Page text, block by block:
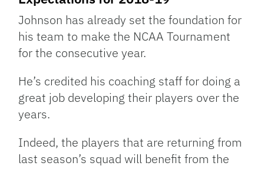
Johnson has already set the foundation for
his team to make the NCAA Tournament
for the consecutive year.
He’s credited his coaching staff for doing a
great job developing their players over the
years.
Indeed, the players that are returning from
last season’s squad will benefit from the